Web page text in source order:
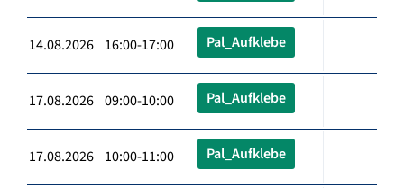
14.08.2026 16:00-17:00 Pal_Aufklebe
17.08.2026 09:00-10:00 Pal_Aufklebe
17.08.2026 10:00-11:00 Pal_Aufklebe